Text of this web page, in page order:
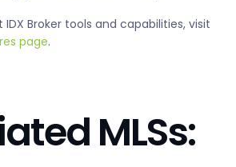
Broker tools and capabilities, visit
page.
MLSs: